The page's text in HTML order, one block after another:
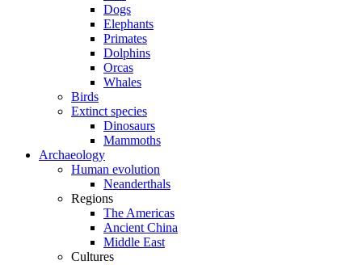
Dogs
Elephants
Primates
Dolphins
Orcas
Whales
Birds
Extinct species
Dinosaurs
Mammoths
Archaeology
Human evolution
Neanderthals
Regions
The Americas
Ancient China
Middle East
Cultures